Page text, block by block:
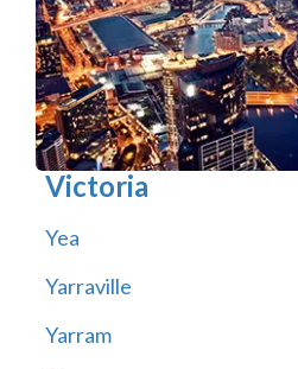
Victoria
Yea
Yarraville
Yarram